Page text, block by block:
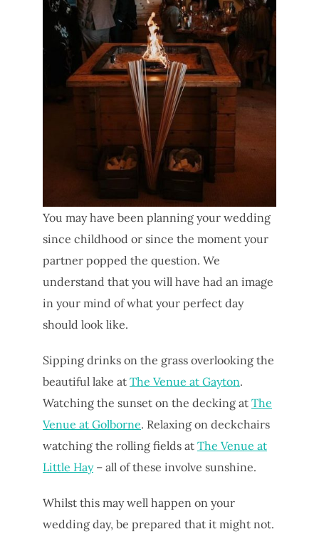
You may have been planning your wedding
since childhood or since the moment your
partner popped the question. We
understand that you will have had an image
in your mind of what your perfect day
should look like.
Sipping drinks on the grass overlooking the
beautiful lake at The Venue at Gayton.
Watching the sunset on the decking at The
Venue at Golborne. Relaxing on deckchairs
watching the rolling fields at The Venue at
Little Hay– all of these involve sunshine.
Whilst this may well happen on your
wedding day, be prepared that it might not.